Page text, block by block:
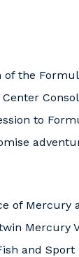
of the
to
of Mercury
Mercury
and Sport